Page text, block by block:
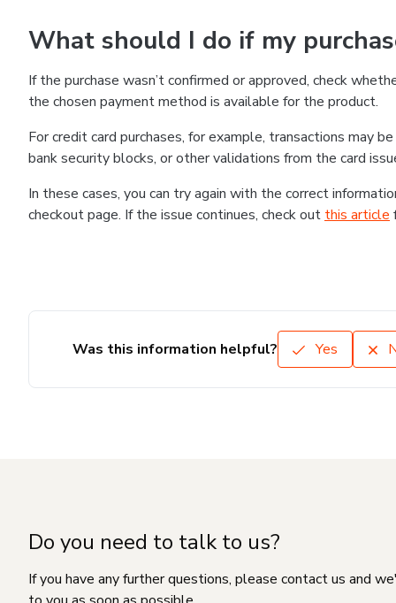
What should I do if my
If the purchase wasn’t confirmed or approved, check
the chosen payment method is available for the product.
For credit card purchases, for example, transactions may
bank security blocks, or other validations from the card
In these cases, you can try again with the correct
checkout page. If the issue continues, check out this article
Was this information helpful? Yes
Do you need to talk to us?
If you have any further questions, please contact us and